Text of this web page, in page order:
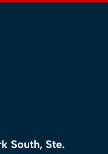
South, Ste.